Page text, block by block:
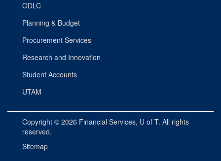
ODLC
Planning & Budget
Procurement Services
Research and Innovation
Student Accounts
UTAM
Copyright © 2026 Financial Services, U of T. All rights
reserved.
Sitemap